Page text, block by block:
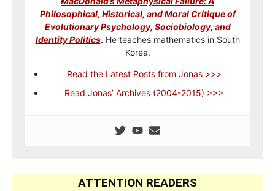
Philosophical, Historical, and Moral Critique of
Evolutionary Psychology, Sociobiology, and
Identity Politics. He teaches mathematics in South
Korea.
Read the Latest Posts from Jonas >>>
Read Jonas’ Archives (2004-2015) >>>
ATTENTION READERS